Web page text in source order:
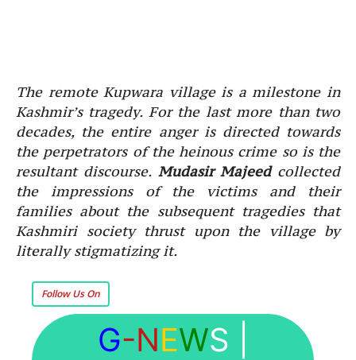
The remote Kupwara village is a milestone in
Kashmir’s tragedy. For the last more than two
decades, the entire anger is directed towards
the perpetrators of the heinous crime so is the
resultant discourse. Mudasir Majeedcollected
the impressions of the victims and their
families about the subsequent tragedies that
Kashmiri society thrust upon the village by
literally stigmatizing it.
Follow Us On
G-NEWS